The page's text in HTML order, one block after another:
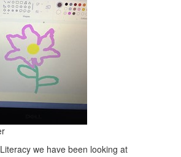
we have been looking at